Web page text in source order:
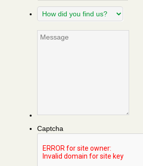
How
did
find
Message
Captcha